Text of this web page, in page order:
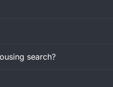
search?